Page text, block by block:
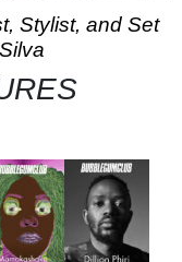
Stylist, and Set